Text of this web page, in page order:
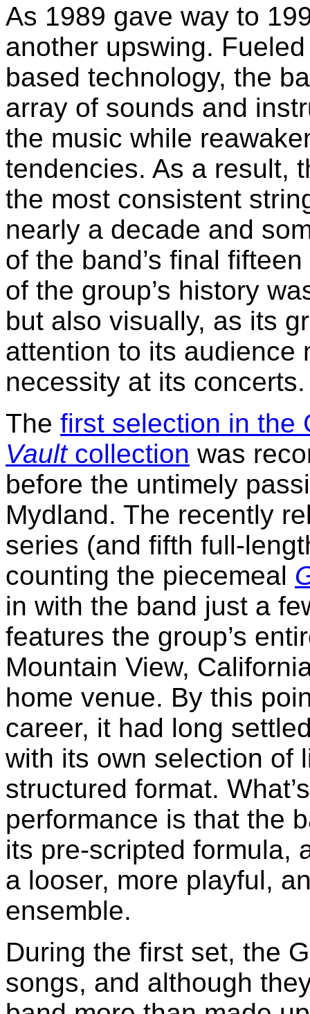
As 1989 gave way to
another upswing.
based technology, the
array of sounds and
the music while
tendencies. As a result,
the most consistent
nearly a decade and
of the band’s final
of the group’s history
but also visually, as its
attention to its audience
necessity at its concerts.
The first selection in the
Vaultcollection was
before the untimely
Mydland. The recently
series (and fifth full-
counting the piecemeal
in with the band just a
features the group’s
Mountain View,
home venue. By this
career, it had long
with its own selection of
structured format.
performance is that the
its pre-scripted formula,
a looser, more playful,
ensemble.
During the first set, the
songs, and although